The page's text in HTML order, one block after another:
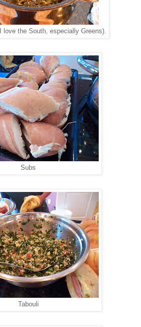
the South, especially Greens).
Subs
Tabouli